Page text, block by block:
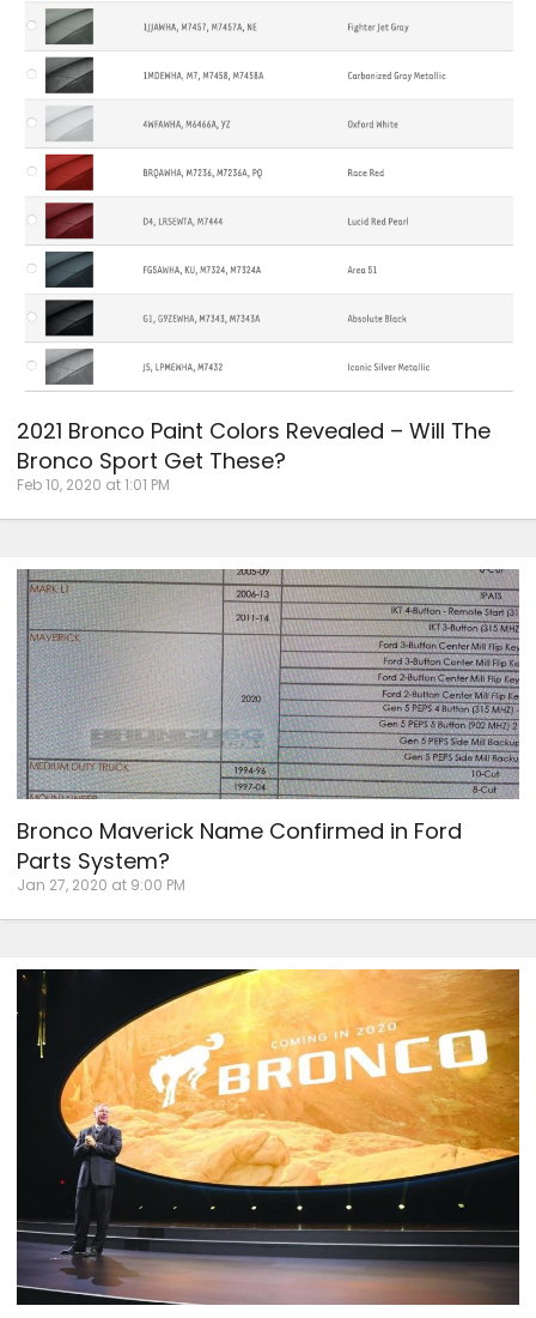
2021 Bronco Paint Colors Revealed – Will The
Bronco Sport Get These?
Feb 10, 2020 at 1:01 PM
Bronco Maverick Name Confirmed in Ford
Parts System?
Jan 27, 2020 at 9:00 PM